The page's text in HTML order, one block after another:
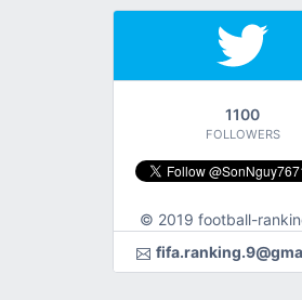
1100
FOLLOWERS
© 2019 football-